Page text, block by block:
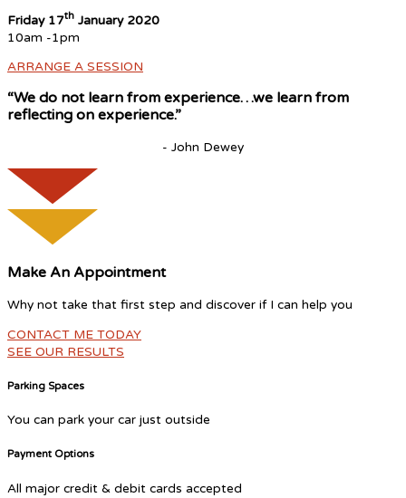
Friday 17th January 2020
10am -1pm
ARRANGE A SESSION
“We do not learn from experience…we learn from
reflecting on experience.”
- John Dewey
Make An Appointment
Why not take that first step and discover if I can help you
CONTACT ME TODAY
SEE OUR RESULTS
Parking Spaces
You can park your car just outside
Payment Options
All major credit & debit cards accepted